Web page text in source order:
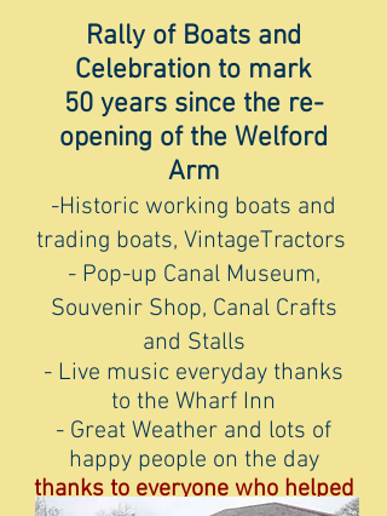
Rally of Boats and
Celebration to mark
50 years since the re-
opening of the Welford
Arm
-Historic working boats and
trading boats, VintageTractors
- Pop-up Canal Museum,
Souvenir Shop, Canal Crafts
and Stalls
- Live music everyday thanks
to the Wharf Inn
- Great Weather and lots of
happy people on the day
thanks to everyone who helped